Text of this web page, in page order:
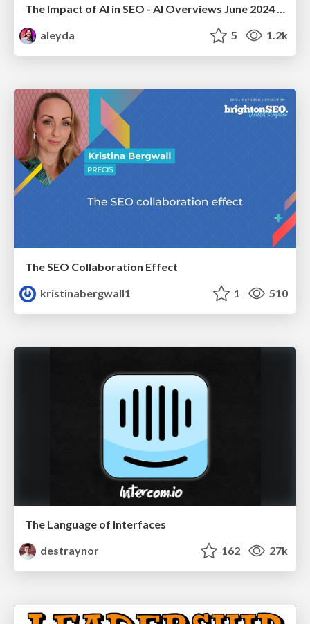
The Impact of AI in SEO - AI Overviews June 2024 Edition
aleyda
5 1.2k
The SEO Collaboration Effect
kristinabergwall1
1 510
The Language of Interfaces
destraynor
162 27k